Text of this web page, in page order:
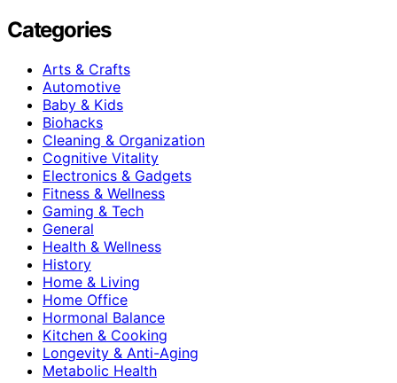
Categories
Arts & Crafts
Automotive
Baby & Kids
Biohacks
Cleaning & Organization
Cognitive Vitality
Electronics & Gadgets
Fitness & Wellness
Gaming & Tech
General
Health & Wellness
History
Home & Living
Home Office
Hormonal Balance
Kitchen & Cooking
Longevity & Anti-Aging
Metabolic Health